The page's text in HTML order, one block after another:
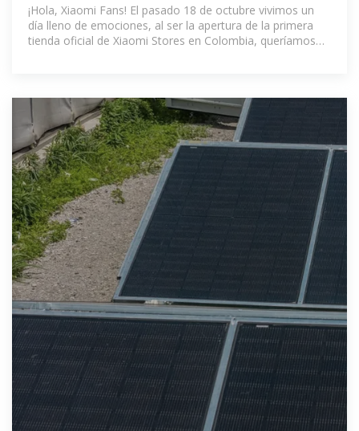
¡Hola, Xiaomi Fans! El pasado 18 de octubre vivimos un
día lleno de emociones, al ser la apertura de la primera
tienda oficial de Xiaomi Stores en Colombia, queríamos